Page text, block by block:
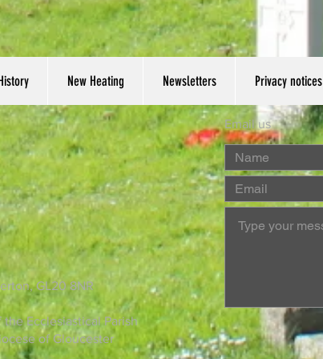
New Heating Newsletters Privacy notices
GL20 8NR
Ecclesiastical Parish
of Gloucester
Email us